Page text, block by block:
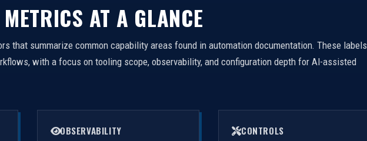
AT A GLANCE
that summarize common capability areas found in automation documentation. These labels
with a focus on tooling scope, observability, and configuration depth for AI-assisted
OBSERVABILITY CONTROLS